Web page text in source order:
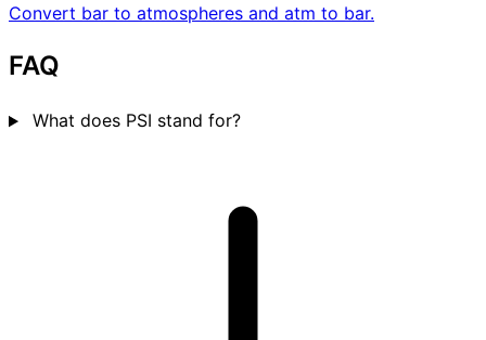
Convert bar to atmospheres and atm to bar.
FAQ
What does PSI stand for?